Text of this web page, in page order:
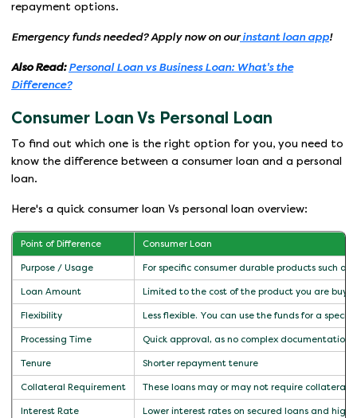
repayment options.
Emergency funds needed? Apply now on ourinstant loan app!
Also Read: Personal Loan vs Business Loan: What's the
Difference?
Consumer Loan Vs Personal Loan
To find out which one is the right option for you, you need to
know the difference between a consumer loan and a personal
loan.
Here's a quick consumer loan Vs personal loan overview:
Point of Difference Consumer Loan
Purpose / Usage For specific consumer durable products such
Loan Amount Limited to the cost of the product you are
Flexibility Less flexible. You can use the funds for a
Processing Time Quick approval, as no complex documentation
Tenure Shorter repayment tenure
Collateral Requirement These loans may or may not require collateral.
Interest Rate Lower interest rates on secured loans and